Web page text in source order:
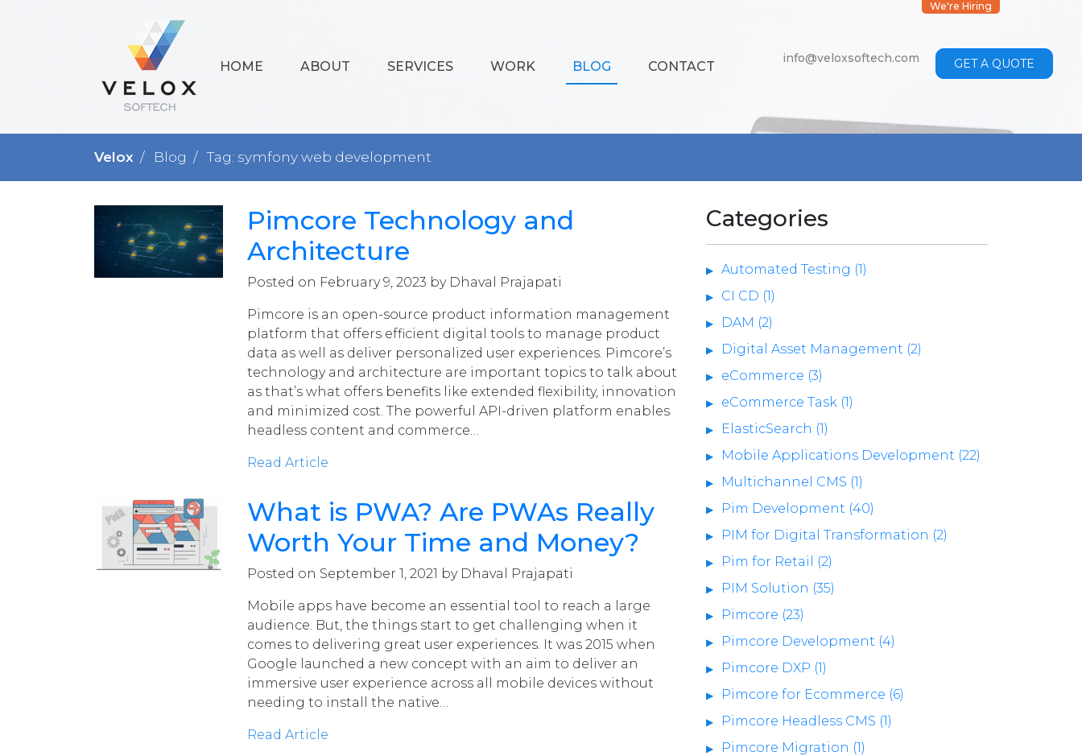
HOME ABOUT SERVICES WORK BLOG CONTACT
info@veloxsoftech.com GET A QUOTE
We're Hiring
Velox Blog Tag: symfony web development
Pimcore Technology and
Architecture
Posted on February 9, 2023 by Dhaval Prajapati
Pimcore is an open-source product information management
platform that offers efficient digital tools to manage product
data as well as deliver personalized user experiences. Pimcore’s
technology and architecture are important topics to talk about
as that’s what offers benefits like extended flexibility, innovation
and minimized cost. The powerful API-driven platform enables
headless content and commerce…
Read Article
What is PWA? Are PWAs Really
Worth Your Time and Money?
Posted on September 1, 2021 by Dhaval Prajapati
Mobile apps have become an essential tool to reach a large
audience. But, the things start to get challenging when it
comes to delivering great user experiences. It was 2015 when
Google launched a new concept with an aim to deliver an
immersive user experience across all mobile devices without
needing to install the native…
Read Article
Categories
Automated Testing (1)
CI CD (1)
DAM (2)
Digital Asset Management (2)
eCommerce (3)
eCommerce Task (1)
ElasticSearch (1)
Mobile Applications Development (22)
Multichannel CMS (1)
Pim Development (40)
PIM for Digital Transformation (2)
Pim for Retail (2)
PIM Solution (35)
Pimcore (23)
Pimcore Development (4)
Pimcore DXP (1)
Pimcore for Ecommerce (6)
Pimcore Headless CMS (1)
Pimcore Migration (1)